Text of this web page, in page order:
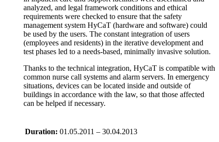
analyzed, and legal framework conditions and ethical
requirements were checked to ensure that the safety
management system HyCaT (hardware and software) could
be used by the users. The constant integration of users
(employees and residents) in the iterative development and
test phases led to a needs-based, minimally invasive solution.
Thanks to the technical integration, HyCaT is compatible with
common nurse call systems and alarm servers. In emergency
situations, devices can be located inside and outside of
buildings in accordance with the law, so that those affected
can be helped if necessary.
Duration: 01.05.2011 – 30.04.2013